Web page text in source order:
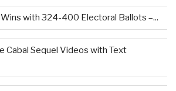
with 324-400 Electoral Ballots –...
Cabal Sequel Videos with Text